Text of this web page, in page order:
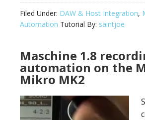
Filed Under: DAW & Host Integration,
Automation Tutorial By: saintjoe
Maschine 1.8
automation on the
Mikro MK2